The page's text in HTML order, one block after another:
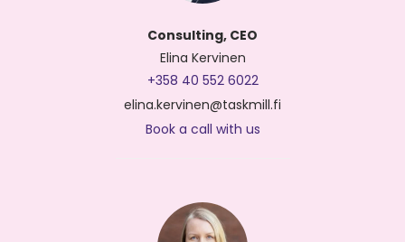
Consulting, CEO
Elina Kervinen
+358 40 552 6022
elina.kervinen@taskmill.fi
Book a call with us